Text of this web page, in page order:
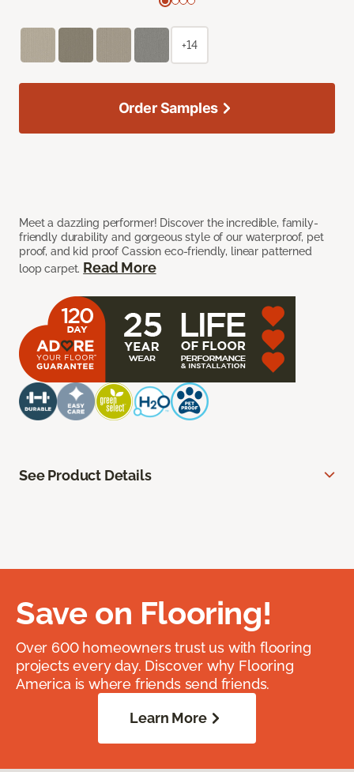
Meet a dazzling performer! Discover the incredible, family-
friendly durability and gorgeous style of our waterproof, pet
proof, and kid proof Cassion eco-friendly, linear patterned
loop carpet. Read More
+14
Order Samples
See Product Details
Save on Flooring!
Over 600 homeowners trust us with flooring
projects every day. Discover why Flooring
America is where friends send friends.
Learn More